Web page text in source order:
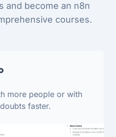
and become an n8n
courses.
more people or with
faster.